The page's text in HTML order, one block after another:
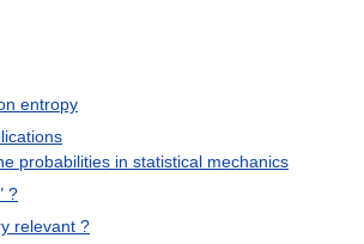
entropy
probabilities in statistical mechanics
?
relevant ?